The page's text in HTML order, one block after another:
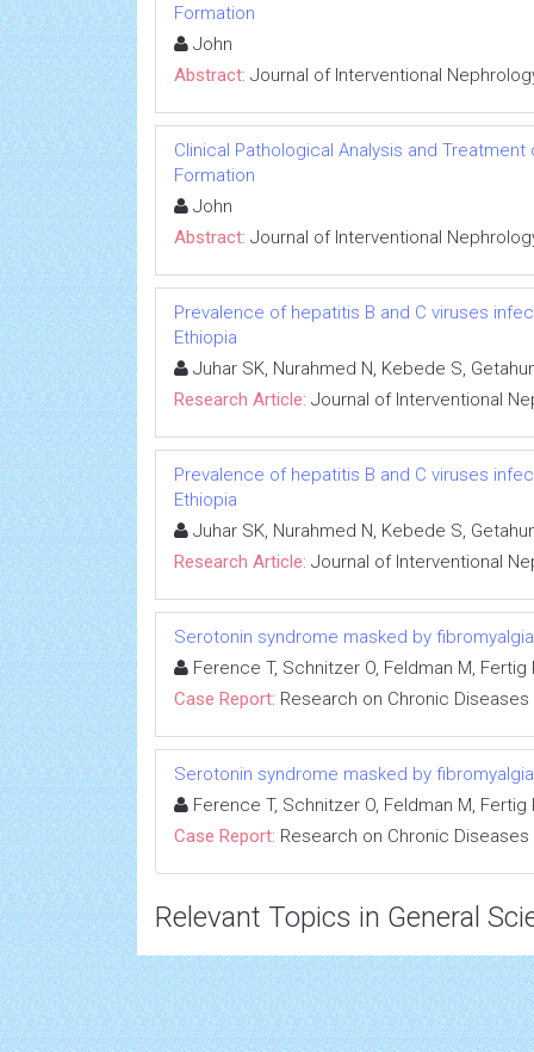
Formation
John
Abstract: Journal of Interventional
Clinical Pathological Analysis and
Formation
John
Abstract: Journal of Interventional
Prevalence of hepatitis B and C viruses
Ethiopia
Juhar SK, Nurahmed N, Kebede S,
Research Article: Journal of Interventional
Prevalence of hepatitis B and C viruses
Ethiopia
Juhar SK, Nurahmed N, Kebede S,
Research Article: Journal of Interventional
Serotonin syndrome masked by
Ference T, Schnitzer O, Feldman M, Fertig
Case Report: Research on Chronic Diseases
Serotonin syndrome masked by
Ference T, Schnitzer O, Feldman M, Fertig
Case Report: Research on Chronic Diseases
Relevant Topics in General